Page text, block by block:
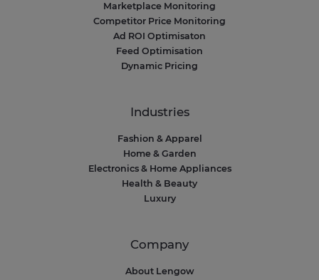
Marketplace Monitoring
Competitor Price Monitoring
Ad ROI Optimisaton
Feed Optimisation
Dynamic Pricing
Industries
Fashion & Apparel
Home & Garden
Electronics & Home Appliances
Health & Beauty
Luxury
Company
About Lengow